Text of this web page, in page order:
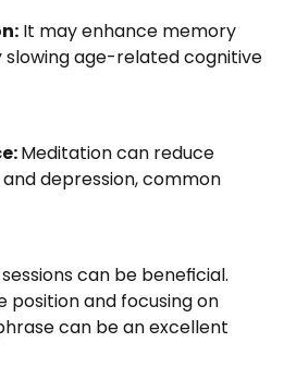
It may enhance memory
age-related cognitive
Meditation can reduce
depression, common
can be beneficial.
position and focusing on
can be an excellent